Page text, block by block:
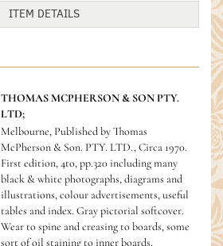
ITEM DETAILS
THOMAS MCPHERSON & SON PTY.
LTD;
Melbourne, Published by Thomas
McPherson & Son. PTY. LTD., Circa 1970.
First edition, 4to, pp.320 including many
black & white photographs, diagrams and
illustrations, colour advertisements, useful
tables and index. Gray pictorial softcover.
Wear to spine and creasing to boards, some
sort of oil staining to inner boards,